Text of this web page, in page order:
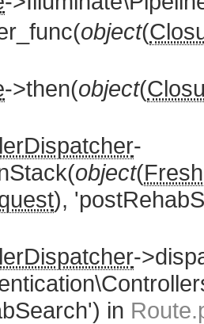
object(
->then(object(
-
object(
),
-
in